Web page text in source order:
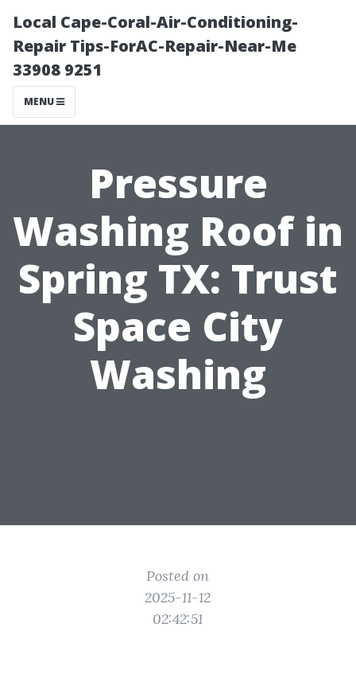
Local Cape-Coral-Air-Conditioning-
Repair Tips-ForAC-Repair-Near-Me
33908 9251
MENU
Pressure
Washing Roof in
Spring TX: Trust
Space City
Washing
Posted on
2025-11-12
02:42:51